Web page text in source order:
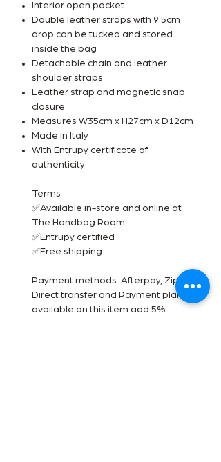
Interior open pocket
Double leather straps with 9.5cm
drop can be tucked and stored
inside the bag
Detachable chain and leather
shoulder straps
Leather strap and magnetic snap
closure
Measures W35cm x H27cm x D12cm
Made in Italy
With Entrupy certificate of
authenticity
Terms
✅Available in-store and online at
The Handbag Room
✅Entrupy certified
✅Free shipping
Payment methods: Afterpay, Zip pal,
Direct transfer and Payment plan
available on this item add 5%